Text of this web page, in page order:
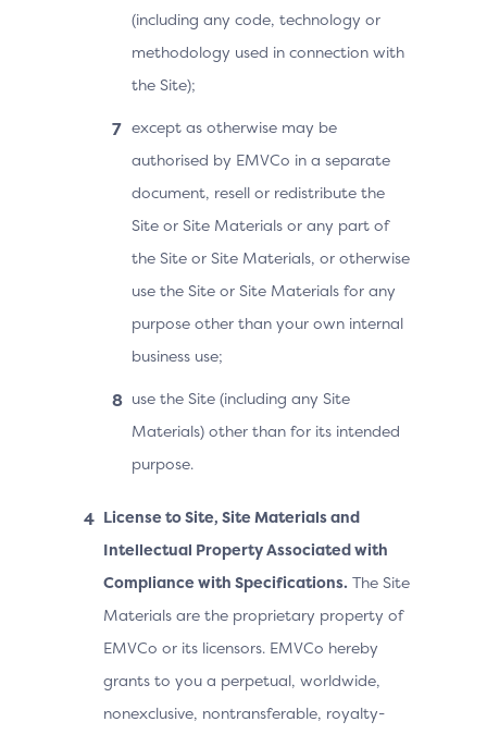
(including any code, technology or
methodology used in connection with
the Site);
except as otherwise may be
authorised by EMVCo in a separate
document, resell or redistribute the
Site or Site Materials or any part of
the Site or Site Materials, or otherwise
use the Site or Site Materials for any
purpose other than your own internal
business use;
use the Site (including any Site
Materials) other than for its intended
purpose.
License to Site, Site Materials and
Intellectual Property Associated with
Compliance with Specifications. The Site
Materials are the proprietary property of
EMVCo or its licensors. EMVCo hereby
grants to you a perpetual, worldwide,
nonexclusive, nontransferable, royalty-